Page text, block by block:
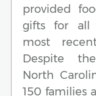
provided
gifts for all
most
Despite
North
150 families